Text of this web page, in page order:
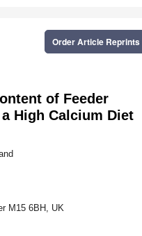
Order Article Reprints
of Feeder
High Calcium Diet
M15 6BH, UK